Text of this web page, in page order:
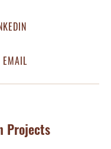
Projects